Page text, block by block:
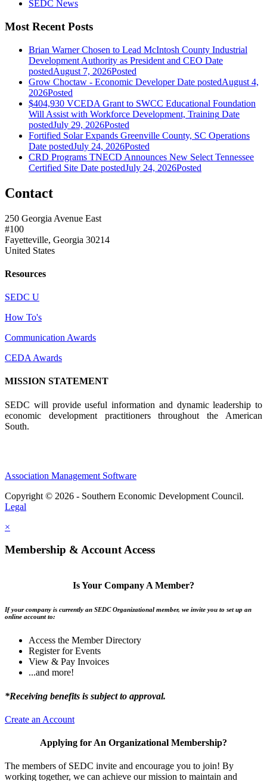
SEDC News
Most Recent Posts
Brian Warner Chosen to Lead McIntosh County Industrial
Development Authority as President and CEO Date
postedAugust 7, 2026Posted
Grow Choctaw - Economic DeveloperDate postedAugust 4,
2026Posted
$404,930 VCEDA Grant to SWCC Educational Foundation
Will Assist with Workforce Development, Training Date
postedJuly 29, 2026Posted
Fortified Solar Expands Greenville County, SC Operations
Date postedJuly 24, 2026Posted
CRD Programs TNECD Announces New Select Tennessee
Certified Site Date postedJuly 24, 2026Posted
Contact
250 Georgia Avenue East
#100
Fayetteville, Georgia 30214
United States
Resources
SEDC U
How To's
Communication Awards
CEDA Awards
MISSION STATEMENT
SEDC will provide useful information and dynamic leadership to
economic development practitioners throughout the American
South.
Association Management Software
Copyright © 2026 - Southern Economic Development Council.
Legal
×
Membership & Account Access
Is Your Company A Member?
If your company is currently an SEDC Organizational member, we invite you to set up an
online account to:
Access the Member Directory
Register for Events
View & Pay Invoices
...and more!
*Receiving benefits is subject to approval.
Create an Account
Applying for An Organizational Membership?
The members of SEDC invite and encourage you to join! By
working together, we can achieve our mission to maintain and